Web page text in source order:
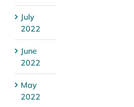
July
2022
June
2022
May
2022